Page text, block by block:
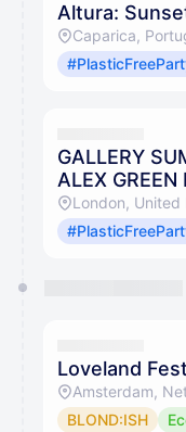
Altura:
Caparica,
GALLERY
ALEX GREEN
London, United
Loveland
Amsterdam,
BLOND:ISH